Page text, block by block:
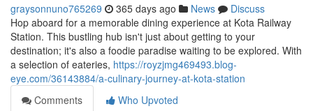
graysonnuno765269 365 days ago News
Discuss
Hop aboard for a memorable dining experience at Kota Railway
Station. This bustling hub isn't just about getting to your
destination; it's also a foodie paradise waiting to be explored. With
a selection of eateries, https://royzjmg469493.blog-
eye.com/36143884/a-culinary-journey-at-kota-station
Comments
Who Upvoted